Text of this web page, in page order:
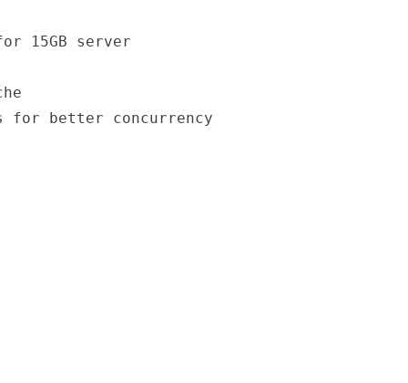
15GB server
for better concurrency